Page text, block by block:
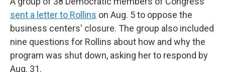
sent a letter to Rollins on Aug. 5 to oppose the
business centers' closure. The group also included
nine questions for Rollins about how and why the
program was shut down, asking her to respond by
Aug. 31.